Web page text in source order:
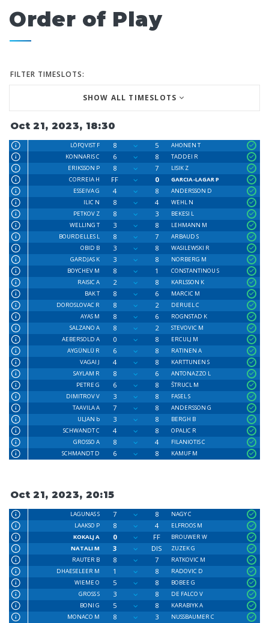
Order of Play
FILTER TIMESLOTS:
SHOW ALL TIMESLOTS
Oct 21, 2023, 18:30
LÖFQVIST F 8 5
AHONEN T
KONNARIS C
6 8
TADDEI R
ERIKSSON P
8 7
LISIK Z
CORREIA H
FF 0
GARCIA-LAGAR P
ESSEIVA G
4 8
ANDERSSON D
ILIC N
8 4
WEHL N
PETKOV Z
8 3
BEKESI L
WELLING T
3 8
LEHMANN M
BOURDELLES L
8 7
ARBAUD S
OBID B
3 8
WASILEWSKI R
GARDJAS K
3 8
NORBERG M
BOYCHEV M
8 1
CONSTANTINOU S
RAISIC A
2 8
KARLSSON K
BAK T
8 6
MARCIC M
DOROSLOVAC R
8 2
DERUEL C
AYAS M
8 6
ROGNSTAD K
SALZANO A
8 2
STEVOVIC M
AEBERSOLD A
0 8
ERCULJ M
AYGÜNLÜ R
6 8
RATINEN A
VAGAI J
4 8
KARTTUNEN S
SAYLAM R
8 6
ANTONAZZO L
PETRE G
6 8
ŠTRUCL M
DIMITROV V
3 8
FASEL S
TAAVILA A
7 8
ANDERSSON G
ULJAN b
3 8
BERGH B
SCHWANDT C
4 8
OPALIC R
GROSSO A
8 4
FILANIOTIS C
SCHMANDT D
6 8 KAMUF M
Oct 21, 2023, 20:15
LAGUNAS S 7 8
NAGY C
LAAKSO P
8 4
ELFROOS M
KOKALJ A
0 FF
BROUWER W
NATALI M
3 DIS
ZUZEK G
RAUTER B
8 7
RATKOVIC M
DHAESELEER M
1 8
RADOVIC D
WIEME O
5 8
BOBEE G
GROSS S
3 8
DE FALCO V
BONI G
5 8
KARABIYK A
MONACO M
8 3
NUSSBAUMER C